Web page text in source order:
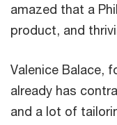
amazed that a
product, and
Valenice Balace,
already has
and a lot of